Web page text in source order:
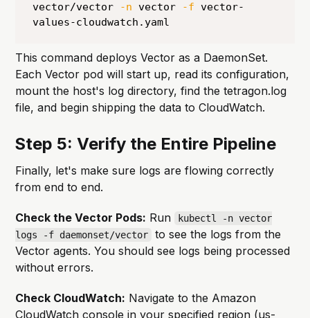
vector/vector -n vector -f vector-
values-cloudwatch.yaml
This command deploys Vector as a DaemonSet.
Each Vector pod will start up, read its configuration,
mount the host's log directory, find the tetragon.log
file, and begin shipping the data to CloudWatch.
Step 5: Verify the Entire Pipeline
Finally, let's make sure logs are flowing correctly
from end to end.
Check the Vector Pods: Run
kubectl -n vector
logs -f daemonset/vector
to see the logs from the
Vector agents. You should see logs being processed
without errors.
Check CloudWatch: Navigate to the Amazon
CloudWatch console in your specified region (us-